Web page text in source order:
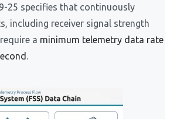
25 specifies that continuously
including receiver signal strength
a minimum telemetry data rate
.